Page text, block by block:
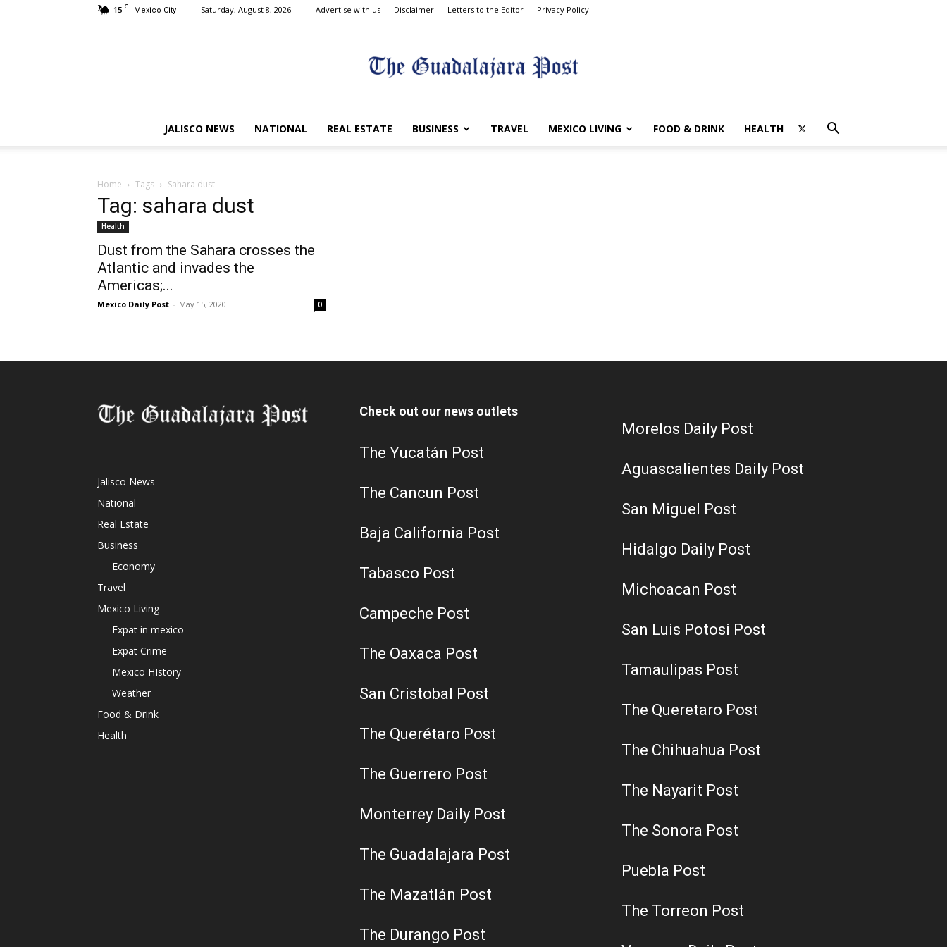
15 C Mexico City Saturday, August 8, 2026 Advertise with us Disclaimer Letters to the Editor Privacy Policy
JALISCO NEWS NATIONAL REAL ESTATE BUSINESS TRAVEL MEXICO LIVING FOOD & DRINK HEALTH
Home Tags Sahara dust
Tag: sahara dust
Health
Dust from the Sahara crosses the
Atlantic and invades the
Americas;...
Mexico Daily Post - May 15, 2020 0
Jalisco News
National
Real Estate
Business
Economy
Travel
Mexico Living
Expat in mexico
Expat Crime
Mexico HIstory
Weather
Food & Drink
Health
Check out our news outlets
The Yucatán Post
The Cancun Post
Baja California Post
Tabasco Post
Campeche Post
The Oaxaca Post
San Cristobal Post
The Querétaro Post
The Guerrero Post
Monterrey Daily Post
The Guadalajara Post
The Mazatlán Post
The Durango Post
Morelos Daily Post
Aguascalientes Daily Post
San Miguel Post
Hidalgo Daily Post
Michoacan Post
San Luis Potosi Post
Tamaulipas Post
The Queretaro Post
The Chihuahua Post
The Nayarit Post
The Sonora Post
Puebla Post
The Torreon Post